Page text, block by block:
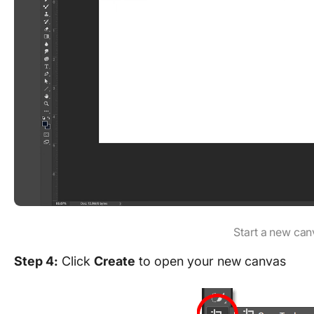
Start a new
Step 4: Click Create to open your new canvas